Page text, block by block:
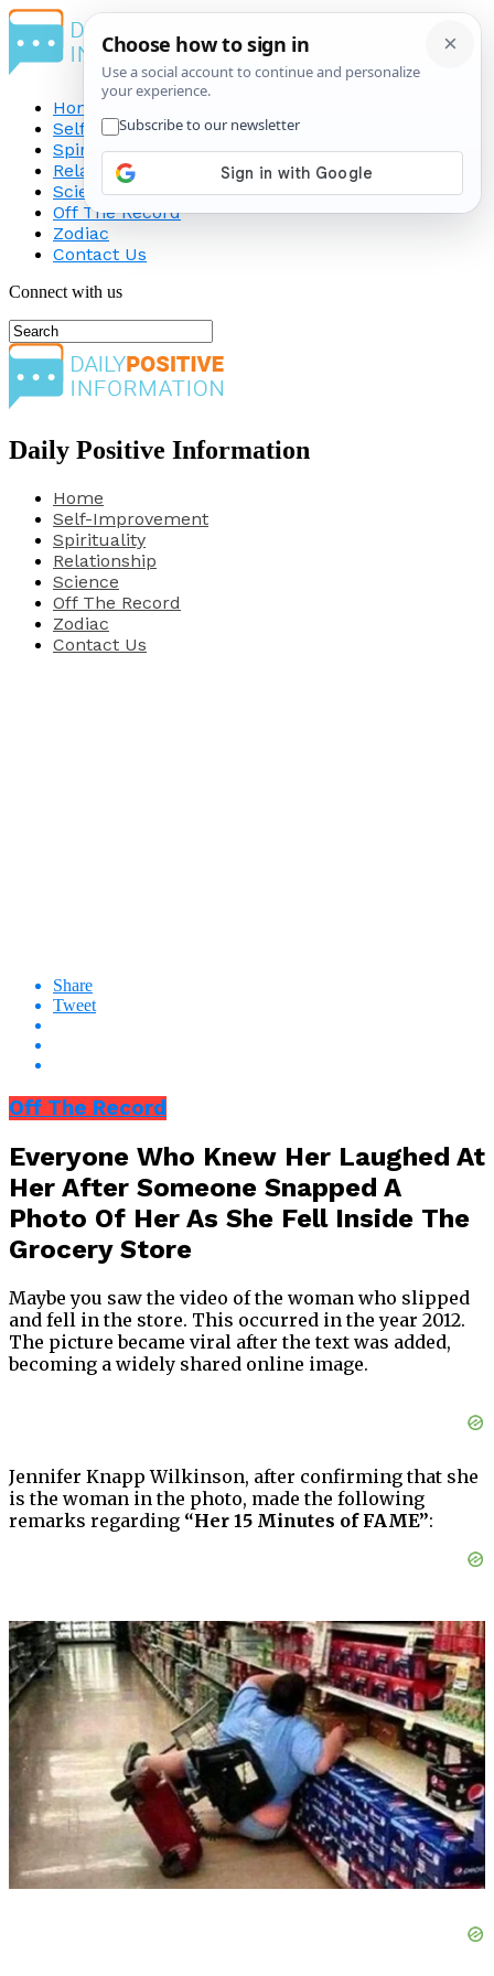
Home
Self-Improvement
Spirituality
Relationship
Science
Off The Record
Zodiac
Contact Us
Connect with us
Daily Positive Information
Home
Self-Improvement
Spirituality
Relationship
Science
Off The Record
Zodiac
Contact Us
Share
Tweet
Off The Record
Everyone Who Knew Her Laughed At
Her After Someone Snapped A
Photo Of Her As She Fell Inside The
Grocery Store
Maybe you saw the video of the woman who slipped
and fell in the store. This occurred in the year 2012.
The picture became viral after the text was added,
becoming a widely shared online image.
Jennifer Knapp Wilkinson, after confirming that she
is the woman in the photo, made the following
remarks regarding “Her 15 Minutes of FAME”: